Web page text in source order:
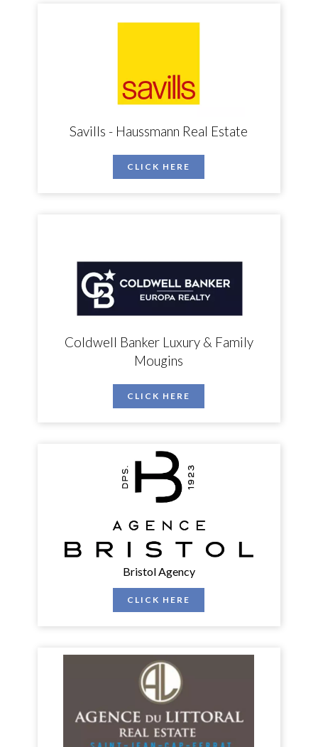
Savills - Haussmann Real Estate
CLICK HERE
Coldwell Banker Luxury & Family
Mougins
CLICK HERE
Bristol Agency
CLICK HERE